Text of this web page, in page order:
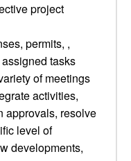
project
permits, ,
tasks
of meetings
activities,
approvals, resolve
level of
developments,